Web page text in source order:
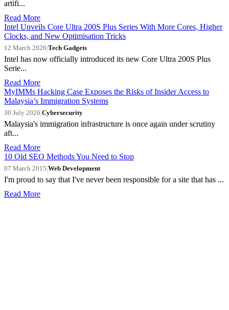
artifi...
Read More
Intel Unveils Core Ultra 200S Plus Series With More Cores, Higher
Clocks, and New Optimisation Tricks
12 March 2026|Tech Gadgets
Intel has now officially introduced its new Core Ultra 200S Plus
Serie...
Read More
MyIMMs Hacking Case Exposes the Risks of Insider Access to
Malaysia’s Immigration Systems
30 July 2026|Cybersecurity
Malaysia's immigration infrastructure is once again under scrutiny
aft...
Read More
10 Old SEO Methods You Need to Stop
07 March 2015|Web Development
I'm proud to say that I've never been responsible for a site that has ...
Read More